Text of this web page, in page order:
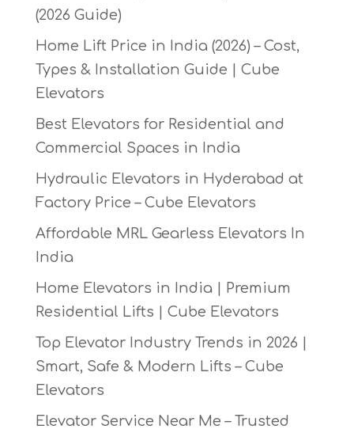
(2026 Guide)
Home Lift Price in India (2026) – Cost,
Types & Installation Guide | Cube
Elevators
Best Elevators for Residential and
Commercial Spaces in India
Hydraulic Elevators in Hyderabad at
Factory Price – Cube Elevators
Affordable MRL Gearless Elevators In
India
Home Elevators in India | Premium
Residential Lifts | Cube Elevators
Top Elevator Industry Trends in 2026 |
Smart, Safe & Modern Lifts – Cube
Elevators
Elevator Service Near Me – Trusted